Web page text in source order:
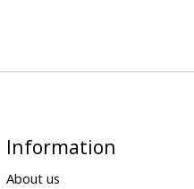
Information
About us